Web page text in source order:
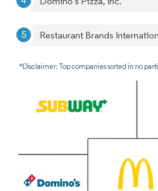
Restaurant Brands
*Disclaimer: Top companies sorted in no